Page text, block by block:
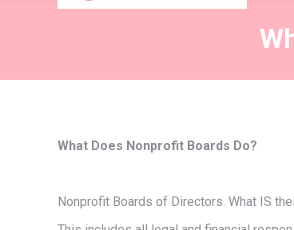
What Does Nonprofit Boards Do?
Nonprofit Boards of Directors. What IS